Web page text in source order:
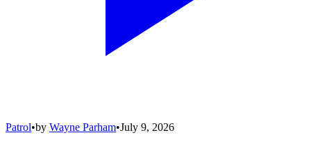
Patrol•by Wayne Parham•July 9, 2026